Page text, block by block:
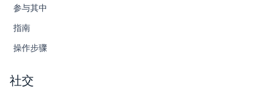
参与其中
指南
操作步骤
社交